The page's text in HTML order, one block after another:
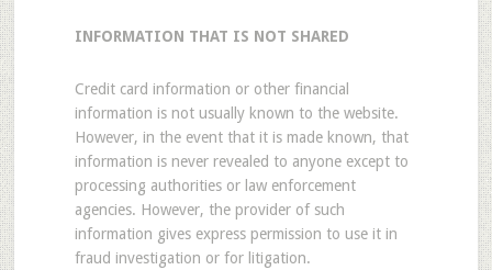
INFORMATION THAT IS NOT SHARED
Credit card information or other financial
information is not usually known to the website.
However, in the event that it is made known, that
information is never revealed to anyone except to
processing authorities or law enforcement
agencies. However, the provider of such
information gives express permission to use it in
fraud investigation or for litigation.